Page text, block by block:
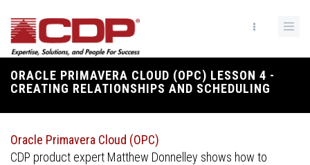
main
content
ORACLE PRIMAVERA CLOUD (OPC) LESSON 4 -
CREATING RELATIONSHIPS AND SCHEDULING
Breadcrumb
Oracle Primavera Cloud (OPC)
CDP product expert Matthew Donnelley shows how to